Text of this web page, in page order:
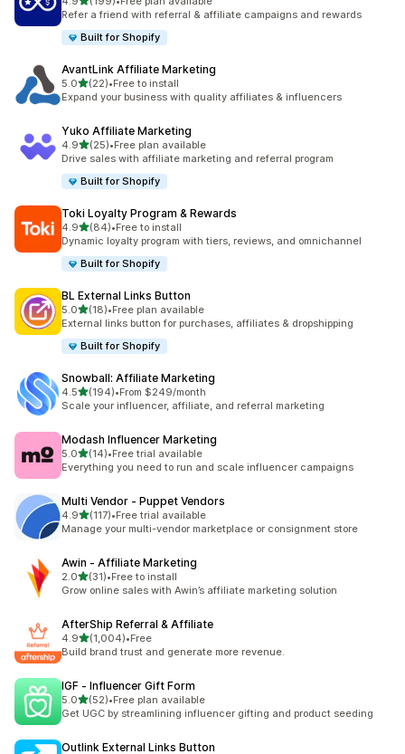
199 total reviews
Refer a friend with referral & affiliate campaigns and rewards
Built for Shopify
AvantLink Affiliate Marketing
5.0out of 5 stars
(22)
22 total reviews
•Free to install
Expand your business with quality affiliates & influencers
Yuko Affiliate Marketing
4.9out of 5 stars
(25)
25 total reviews
•Free plan available
Drive sales with affiliate marketing and referral program
Built for Shopify
Toki Loyalty Program & Rewards
4.9out of 5 stars
(84)
84 total reviews
•Free to install
Dynamic loyalty program with tiers, reviews, and omnichannel
Built for Shopify
BL External Links Button
5.0out of 5 stars
(18)
18 total reviews
•Free plan available
External links button for purchases, affiliates & dropshipping
Built for Shopify
Snowball: Affiliate Marketing
4.5out of 5 stars
(194)
194 total reviews
•From $249/month
Scale your influencer, affiliate, and referral marketing
Modash Influencer Marketing
5.0out of 5 stars
(14)
14 total reviews
•Free trial available
Everything you need to run and scale influencer campaigns
Multi Vendor ‑ Puppet Vendors
4.9out of 5 stars
(117)
117 total reviews
•Free trial available
Manage your multi-vendor marketplace or consignment store
Awin ‑ Affiliate Marketing
2.0out of 5 stars
(31)
31 total reviews
•Free to install
Grow online sales with Awin’s affiliate marketing solution
AfterShip Referral & Affiliate
4.9out of 5 stars
(1,004)
1004 total reviews
•Free
Build brand trust and generate more revenue.
IGF ‑ Influencer Gift Form
5.0out of 5 stars
(52)
52 total reviews
•Free plan available
Get UGC by streamlining influencer gifting and product seeding
Outlink External Links Button